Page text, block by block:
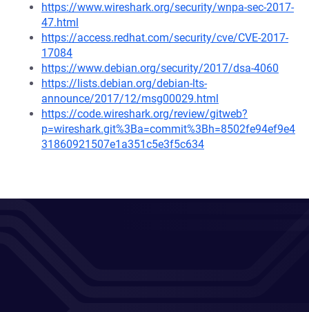
https://www.wireshark.org/security/wnpa-sec-2017-
47.html
https://access.redhat.com/security/cve/CVE-2017-
17084
https://www.debian.org/security/2017/dsa-4060
https://lists.debian.org/debian-lts-
announce/2017/12/msg00029.html
https://code.wireshark.org/review/gitweb?
p=wireshark.git%3Ba=commit%3Bh=8502fe94ef9e4
31860921507e1a351c5e3f5c634